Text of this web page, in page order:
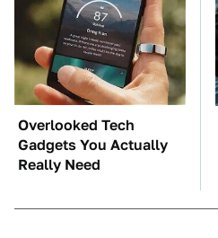
Overlooked Tech
Gadgets You Actually
Really Need